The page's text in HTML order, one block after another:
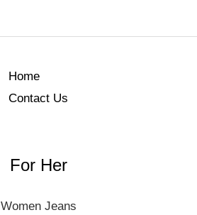
Home
Contact Us
For Her
Women Jeans